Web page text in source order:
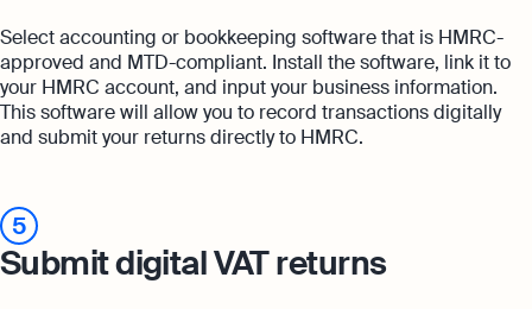
Select accounting or bookkeeping software that is HMRC-
approved and MTD-compliant. Install the software, link it to
your HMRC account, and input your business information.
This software will allow you to record transactions digitally
and submit your returns directly to HMRC.
5
Submit digital VAT returns